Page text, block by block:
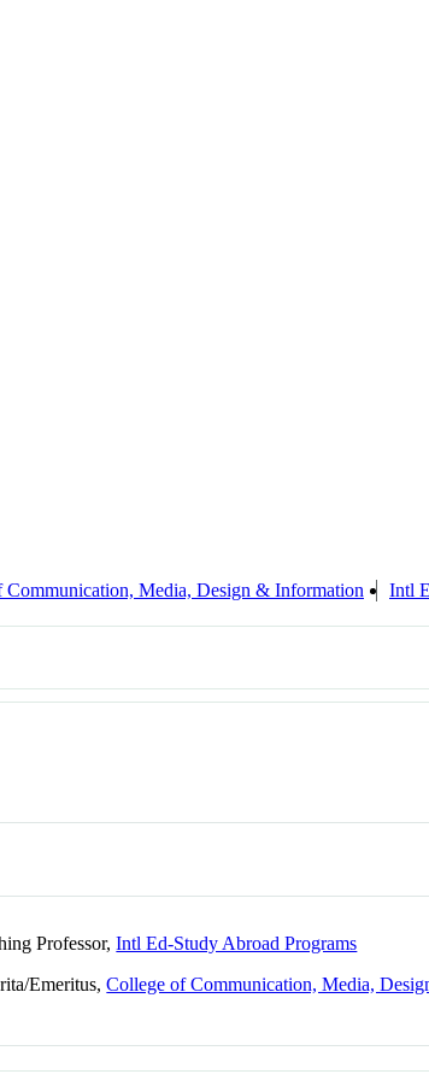
Communication, Media, Design & Information Intl
Professor,Intl Ed-Study Abroad Programs
Emeritus,College of Communication, Media,